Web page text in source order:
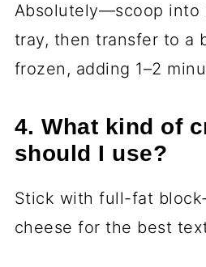
Absolutely—scoop into
tray, then transfer to a
frozen, adding 1–2
4. What kind of
should I use?
Stick with full-fat
cheese for the best